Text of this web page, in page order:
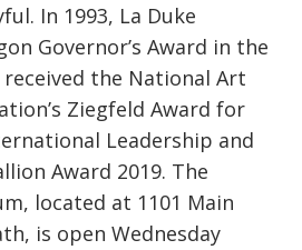
In 1993, La Duke
Governor’s Award in the
received the National Art
Ziegfeld Award for
Leadership and
Award 2019. The
located at 1101 Main
is open Wednesday